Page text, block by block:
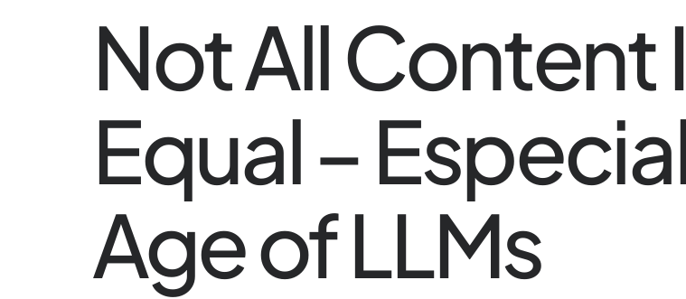
Not All Content
Equal –
Age of LLMs